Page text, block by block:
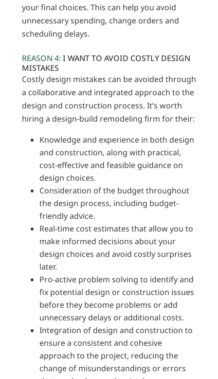
your final choices. This can help you avoid
unnecessary spending, change orders and
scheduling delays.
REASON 4:I WANT TO AVOID COSTLY DESIGN
MISTAKES
Costly design mistakes can be avoided through
a collaborative and integrated approach to the
design and construction process. It’s worth
hiring a design-build remodeling firm for their:
Knowledge and experience in both design
and construction, along with practical,
cost-effective and feasible guidance on
design choices.
Consideration of the budget throughout
the design process, including budget-
friendly advice.
Real-time cost estimates that allow you to
make informed decisions about your
design choices and avoid costly surprises
later.
Pro-active problem solving to identify and
fix potential design or construction issues
before they become problems or add
unnecessary delays or additional costs.
Integration of design and construction to
ensure a consistent and cohesive
approach to the project, reducing the
change of misunderstandings or errors